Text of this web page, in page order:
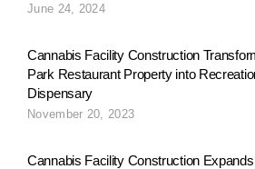
June 24, 2024
Cannabis Facility Construction
Park Restaurant Property into
Dispensary
November 20, 2023
Cannabis Facility Construction